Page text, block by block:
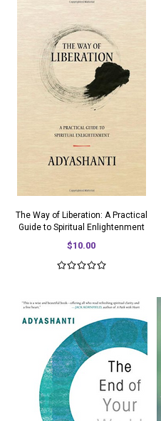
The Way of Liberation: A Practical
Guide to Spiritual Enlightenment
$10.00